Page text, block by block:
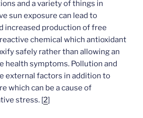
and a variety of things in
sun exposure can lead to
increased production of free
chemical which antioxidant
safely rather than allowing an
health symptoms. Pollution and
external factors in addition to
which can be a cause of
stress. [2]